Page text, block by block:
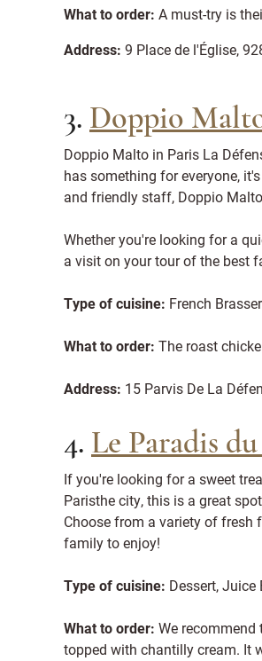
What to order: A must-try is
Address: 9 Place de l'Église,
3. Doppio
Doppio Malto in Paris La
has something for everyone,
and friendly staff, Doppio
Whether you're looking for a
a visit on your tour of the best
Type of cuisine: French
What to order: The roast
Address: 15 Parvis De La
4. Le Paradis
If you're looking for a sweet
Paristhe city, this is a great
Choose from a variety of fresh
family to enjoy!
Type of cuisine: Dessert, Juice
What to order: We
topped with chantilly cream. It